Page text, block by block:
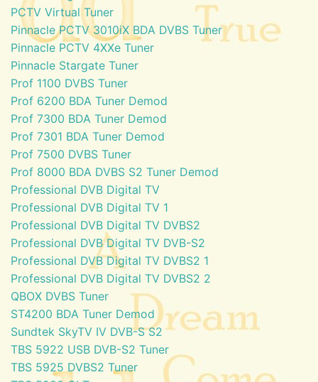
PCTV Virtual Tuner
Pinnacle PCTV 3010iX BDA DVBS Tuner
Pinnacle PCTV 4XXe Tuner
Pinnacle Stargate Tuner
Prof 1100 DVBS Tuner
Prof 6200 BDA Tuner Demod
Prof 7300 BDA Tuner Demod
Prof 7301 BDA Tuner Demod
Prof 7500 DVBS Tuner
Prof 8000 BDA DVBS S2 Tuner Demod
Professional DVB Digital TV
Professional DVB Digital TV 1
Professional DVB Digital TV DVBS2
Professional DVB Digital TV DVB-S2
Professional DVB Digital TV DVBS2 1
Professional DVB Digital TV DVBS2 2
QBOX DVBS Tuner
ST4200 BDA Tuner Demod
Sundtek SkyTV IV DVB-S S2
TBS 5922 USB DVB-S2 Tuner
TBS 5925 DVBS2 Tuner